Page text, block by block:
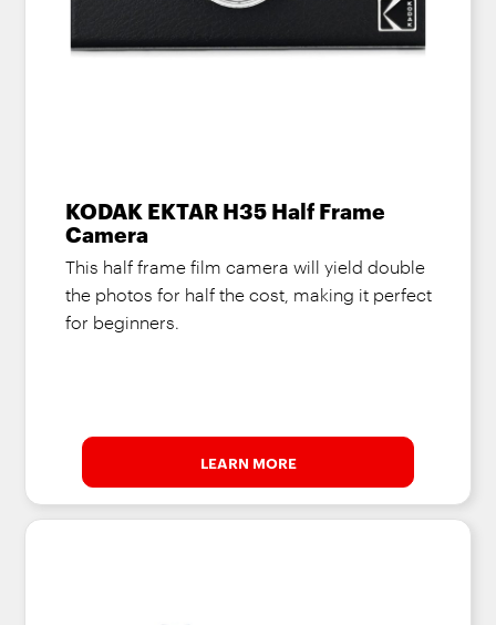
KODAK EKTAR H35 Half Frame
Camera
This half frame film camera will yield double
the photos for half the cost, making it perfect
for beginners.
LEARN MORE